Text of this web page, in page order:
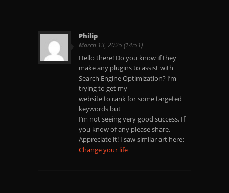
Philip
March 13, 2025 (14:51)
Hello there! Do you know if they
make any plugins to assist with
Search Engine Optimization? I’m
trying to get my
website to rank for some targeted
keywords but
I’m not seeing very good success. If
you know of any please share.
Appreciate it! I saw similar art here:
Change your life